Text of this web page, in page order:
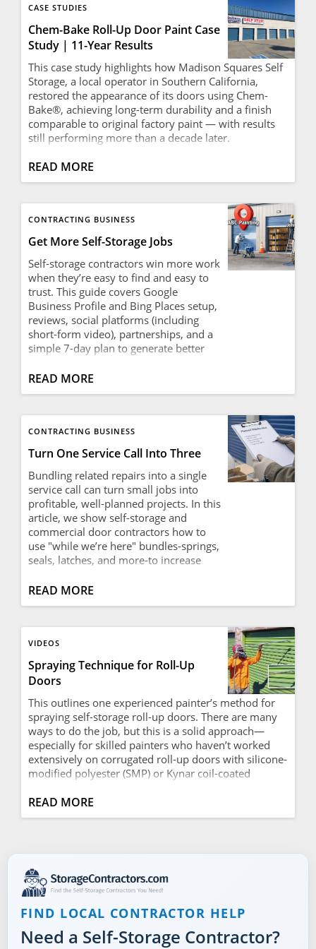
CASE STUDIES
Chem-Bake Roll-Up Door Paint Case
Study | 11-Year Results
This case study highlights how Madison Squares Self
Storage, a local operator in Southern California,
restored the appearance of its doors using Chem-
Bake®, achieving long-term durability and a finish
comparable to original factory paint — with results
still performing more than a decade later.
READ MORE
CONTRACTING BUSINESS
Get More Self-Storage Jobs
Self-storage contractors win more work
when they’re easy to find and easy to
trust. This guide covers Google
Business Profile and Bing Places setup,
reviews, social platforms (including
short-form video), partnerships, and a
simple 7-day plan to generate better
READ MORE
CONTRACTING BUSINESS
Turn One Service Call Into Three
Bundling related repairs into a single
service call can turn small jobs into
profitable, well-planned projects. In this
article, we show self-storage and
commercial door contractors how to
use "while we’re here" bundles-springs,
seals, latches, and more-to increase
mobilization time, and deliver real
savings and value to facility owners.
READ MORE
VIDEOS
Spraying Technique for Roll-Up
Doors
This outlines one experienced painter’s method for
spraying self-storage roll-up doors. There are many
ways to do the job, but this is a solid approach—
especially for skilled painters who haven’t worked
extensively on corrugated roll-up doors with silicone-
modified polyester (SMP) or Kynar coil-coated
technique helps avoid many common problems and
is efficient. It’s worth reviewing whether you’re just
method works well with three or four doors at a
time. Start by applying a tack coat, working up the
door and focusing on the bottom of each rib. By the
time you reach the third or fourth door—whichever
point allows the first door to tack up (tacky to the
touch but no paint smears on your fingers)—you
return to the first door and begin a top-down pass,
READ MORE
FIND LOCAL CONTRACTOR HELP
Need a Self-Storage Contractor?